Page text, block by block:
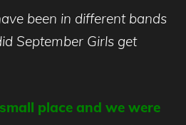
been in different bands
September Girls get
place and we were